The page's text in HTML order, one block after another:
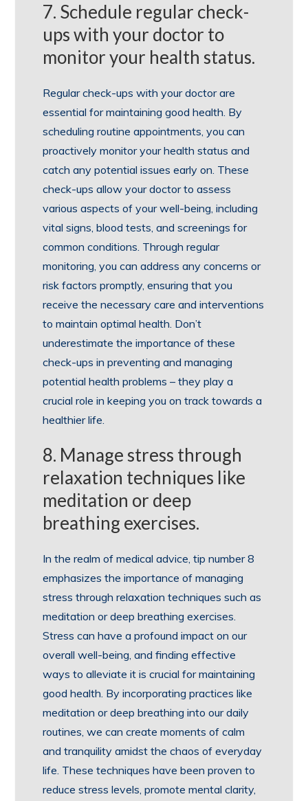
7. Schedule regular check-
ups with your doctor to
monitor your health status.
Regular check-ups with your doctor are
essential for maintaining good health. By
scheduling routine appointments, you can
proactively monitor your health status and
catch any potential issues early on. These
check-ups allow your doctor to assess
various aspects of your well-being, including
vital signs, blood tests, and screenings for
common conditions. Through regular
monitoring, you can address any concerns or
risk factors promptly, ensuring that you
receive the necessary care and interventions
to maintain optimal health. Don’t
underestimate the importance of these
check-ups in preventing and managing
potential health problems – they play a
crucial role in keeping you on track towards a
healthier life.
8. Manage stress through
relaxation techniques like
meditation or deep
breathing exercises.
In the realm of medical advice, tip number 8
emphasizes the importance of managing
stress through relaxation techniques such as
meditation or deep breathing exercises.
Stress can have a profound impact on our
overall well-being, and finding effective
ways to alleviate it is crucial for maintaining
good health. By incorporating practices like
meditation or deep breathing into our daily
routines, we can create moments of calm
and tranquility amidst the chaos of everyday
life. These techniques have been proven to
reduce stress levels, promote mental clarity,